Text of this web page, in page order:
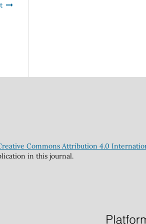
Commons Attribution 4.0
in this journal.